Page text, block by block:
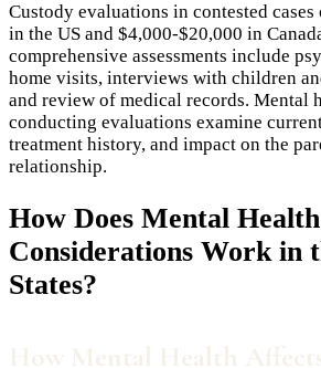
Custody evaluations in contested
in the US and $4,000-$20,000 in
comprehensive assessments include
home visits, interviews with children
and review of medical records. Mental
conducting evaluations examine
treatment history, and impact on the
relationship.
How Does Mental Health
Considerations Work in
States?